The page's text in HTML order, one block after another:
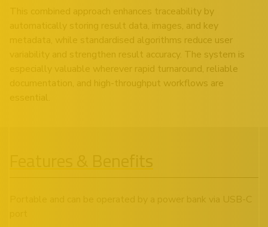
This combined approach enhances traceability by
automatically storing result data, images, and key
metadata, while standardised algorithms reduce user
variability and strengthen result accuracy. The system is
especially valuable wherever rapid turnaround, reliable
documentation, and high-throughput workflows are
Portable and can be operated by a power bank via USB-C